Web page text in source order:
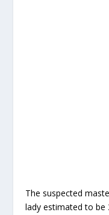
The suspected
lady estimated to be